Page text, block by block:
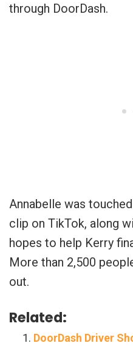
through DoorDash.
Annabelle was
clip on TikTok, along
hopes to help Kerry
More than 2,500
out.
Related:
DoorDash Driver